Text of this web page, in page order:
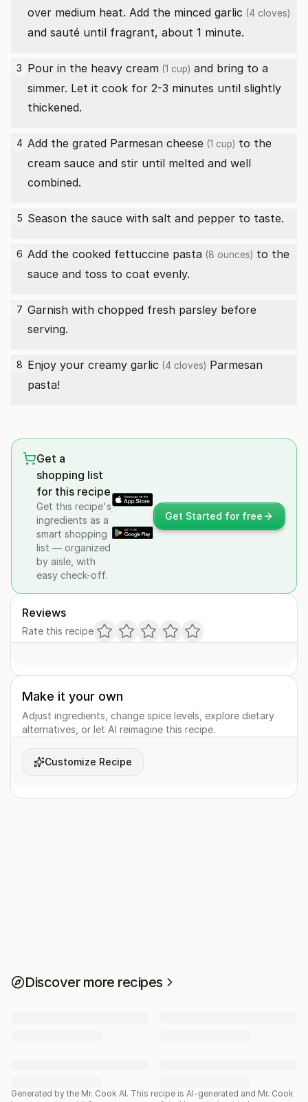
over medium heat. Add the minced garlic (4 cloves)
and sauté until fragrant, about 1 minute.
3 Pour in the heavy cream (1 cup) and bring to a
simmer. Let it cook for 2-3 minutes until slightly
thickened.
4 Add the grated Parmesan cheese (1 cup) to the
cream sauce and stir until melted and well
combined.
5 Season the sauce with salt and pepper to taste.
6 Add the cooked fettuccine pasta (8 ounces) to the
sauce and toss to coat evenly.
7 Garnish with chopped fresh parsley before
serving.
8 Enjoy your creamy garlic (4 cloves) Parmesan
pasta!
Get a
shopping list
for this recipe
Get this recipe's
ingredients as a
smart shopping
list — organized
by aisle, with
easy check-off.
Get Started for free
Reviews
Rate this recipe
Make it your own
Adjust ingredients, change spice levels, explore dietary
alternatives, or let AI reimagine this recipe.
Customize Recipe
Discover more recipes
Generated by the Mr. Cook AI. This recipe is AI-generated and Mr. Cook